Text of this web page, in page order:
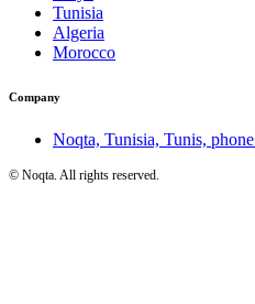
Tunisia
Algeria
Morocco
Company
Noqta, Tunisia, Tunis, phone
© Noqta. All rights reserved.